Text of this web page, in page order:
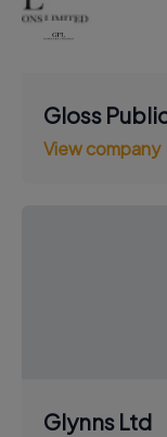
Gloss
View company
Glynns Ltd